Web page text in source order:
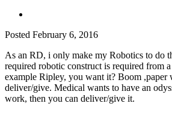
Posted February 6, 2016
As an RD, i only make my Robotics to do
required robotic construct is required from
example Ripley, you want it? Boom ,paper
deliver/give. Medical wants to have an
work, then you can deliver/give it.